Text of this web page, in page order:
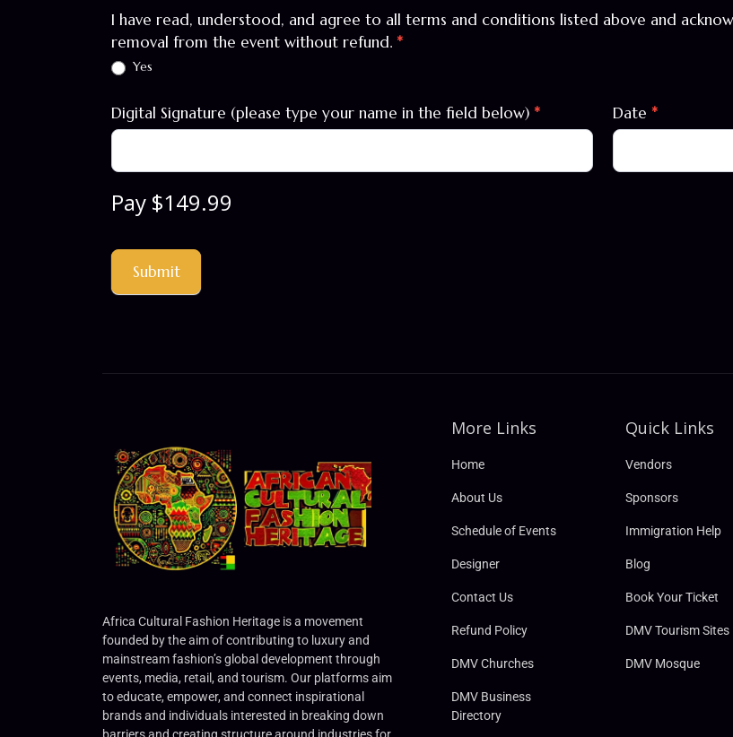
I have read, understood, and agree to all terms and conditions listed above and
removal from the event without refund. *
Yes
Digital Signature (please type your name in the field below) * Date *
Pay $149.99
Submit
Africa Cultural Fashion Heritage is a movement
founded by the aim of contributing to luxury and
mainstream fashion’s global development through
events, media, retail, and tourism. Our platforms aim
to educate, empower, and connect inspirational
brands and individuals interested in breaking down
More Links
Home
About Us
Schedule of Events
Designer
Contact Us
Refund Policy
DMV Churches
DMV Business
Directory
Quick Links
Vendors
Sponsors
Immigration Help
Blog
Book Your Ticket
DMV Tourism Sites
DMV Mosque